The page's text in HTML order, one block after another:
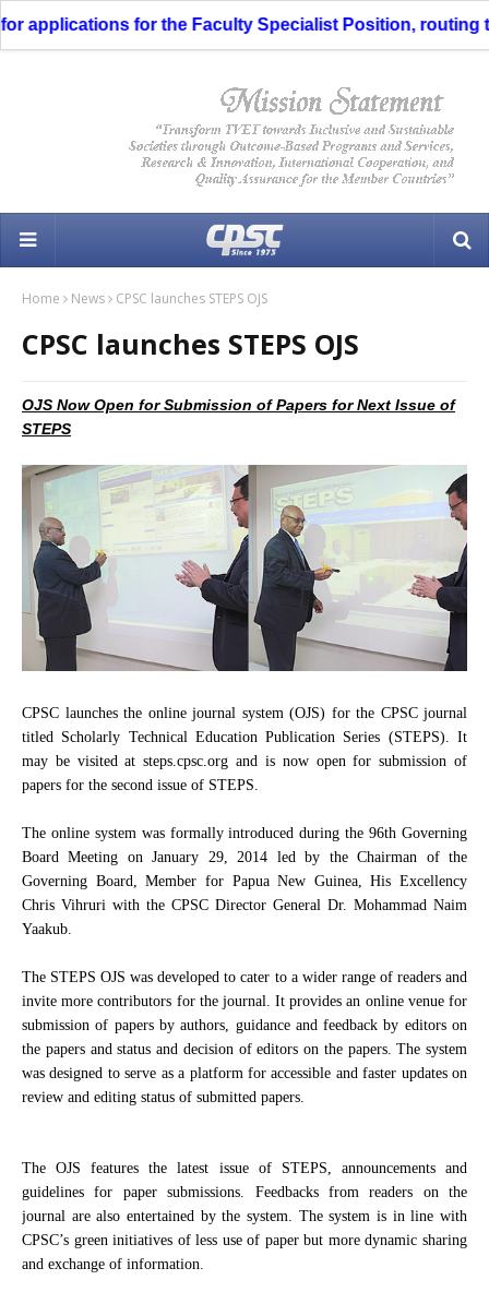
applications for the Faculty Specialist Position, routing
Home News CPSC launches STEPS OJS
CPSC launches STEPS OJS
OJS Now Open for Submission of Papers for Next Issue of
STEPS
CPSC launches the online journal system (OJS) for the CPSC journal
titled Scholarly Technical Education Publication Series (STEPS). It
may be visited at steps.cpsc.org and is now open for submission of
papers for the second issue of STEPS.
The online system was formally introduced during the 96th Governing
Board Meeting on January 29, 2014 led by the Chairman of the
Governing Board, Member for Papua New Guinea, His Excellency
Chris Vihruri with the CPSC Director General Dr. Mohammad Naim
Yaakub.
The STEPS OJS was developed to cater to a wider range of readers and
invite more contributors for the journal. It provides an online venue for
submission of papers by authors, guidance and feedback by editors on
the papers and status and decision of editors on the papers. The system
was designed to serve as a platform for accessible and faster updates on
review and editing status of submitted papers.
The OJS features the latest issue of STEPS, announcements and
guidelines for paper submissions. Feedbacks from readers on the
journal are also entertained by the system. The system is in line with
CPSC’s green initiatives of less use of paper but more dynamic sharing
and exchange of information.